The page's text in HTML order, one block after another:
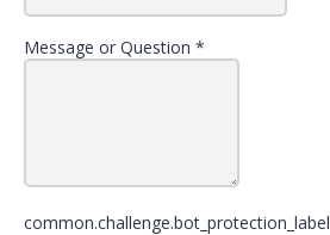
Message or Question *
common.challenge.bot_protection_label